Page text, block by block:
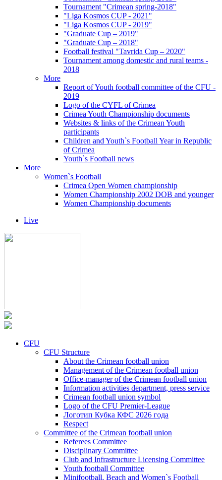
Tournament "Crimean spring-2018"
"Liga Kosmos CUP - 2021"
"Liga Kosmos CUP - 2019"
"Graduate Cup – 2019"
"Graduate Cup – 2018"
Football festival "Tavrida Cup – 2020"
Tournament among domestic and rural teams -
2018
More
Report of Youth football committee of the CFU -
2019
Logo of the CYFL of Crimea
Crimea Youth Championship documents
Websites & links of the Crimean Youth
participants
Children and Youth`s Football Year in Republic
of Crimea
Youth`s Football news
More
Women`s Football
Crimea Open Women championship
Women Championship 2002 DOB and younger
Women Championship documents
Live
CFU
CFU Structure
About the Crimean football union
Management of the Crimean football union
Office-manager of the Crimean football union
Information activities department, press service
Crimean football union symbol
Logo of the CFU Premier-League
Логотип Кубка КФС 2026 года
Respect
Committee of the Crimean football union
Referees Committee
Disciplinary Committee
Club and Infrastructure Licensing Committee
Youth football Committee
Minifootball, Beach and Women`s Football